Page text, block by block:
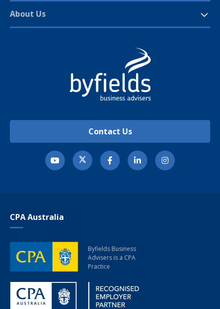
About Us
Contact Us
CPA Australia
Byfields Business
Advisers is a CPA
Practice